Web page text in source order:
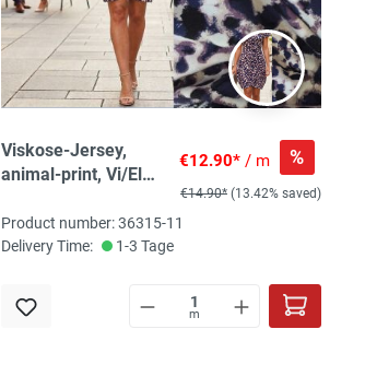
Viskose-Jersey,
animal-print, Vi/El
€12.90*/ m %
€14.90* (13.42% saved)
Product number: 36315-11
Delivery Time:
1-3 Tage
m